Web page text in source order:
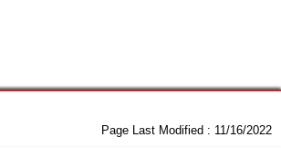
Page Last Modified : 11/16/2022